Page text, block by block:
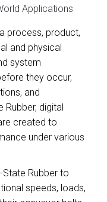
Applications
process, product,
and physical
system
they occur,
and
digital
created to
under various
State Rubber to
speeds, loads,